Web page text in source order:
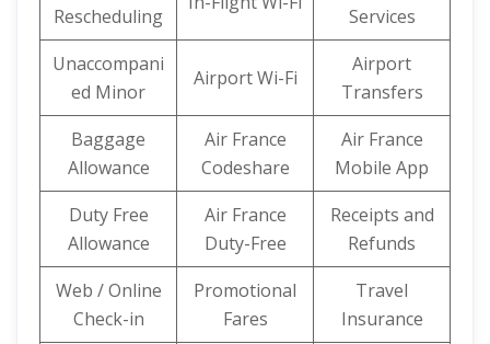
Rescheduling
Services
Unaccompani
ed Minor
Airport Wi-Fi
Airport
Transfers
Baggage
Allowance
Air France
Codeshare
Air France
Mobile App
Duty Free
Allowance
Air France
Duty-Free
Receipts and
Refunds
Web / Online
Check-in
Promotional
Fares
Travel
Insurance